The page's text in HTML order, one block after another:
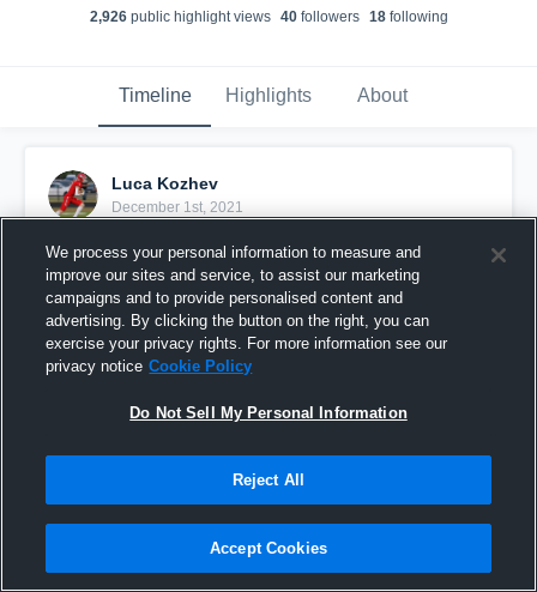
2,926public highlight views 40followers 18following
Timeline Highlights About
Luca Kozhev
December 1st, 2021
Pinned
We process your personal information to measure and
improve our sites and service, to assist our marketing
campaigns and to provide personalised content and
advertising. By clicking the button on the right, you can
exercise your privacy rights. For more information see our
privacy notice Cookie Policy
Do Not Sell My Personal Information
Reject All
Accept Cookies